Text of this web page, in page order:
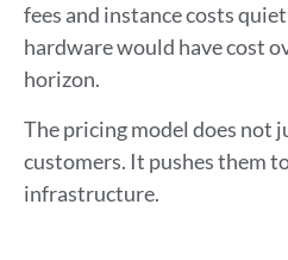
fees and instance costs
hardware would have cost
horizon.
The pricing model does not
customers. It pushes them
infrastructure.